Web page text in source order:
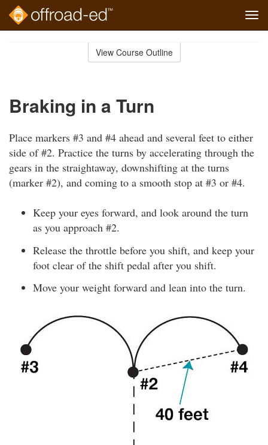
View Course Outline
Braking in a Turn
Place markers #3 and #4 ahead and several feet to either
side of #2. Practice the turns by accelerating through the
gears in the straightaway, downshifting at the turns
(marker #2), and coming to a smooth stop at #3 or #4.
Keep your eyes forward, and look around the turn
as you approach #2.
Release the throttle before you shift, and keep your
foot clear of the shift pedal after you shift.
Move your weight forward and lean into the turn.